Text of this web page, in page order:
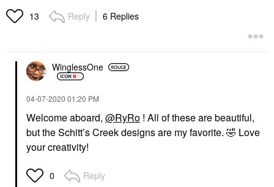
13 Reply 6 Replies
WinglessOne
‎04-07-2020 01:20 PM
Welcome aboard, @RyRo ! All of these are beautiful,
but the Schitt’s Creek designs are my favorite. 🤣 Love
your creativity!
0 Reply